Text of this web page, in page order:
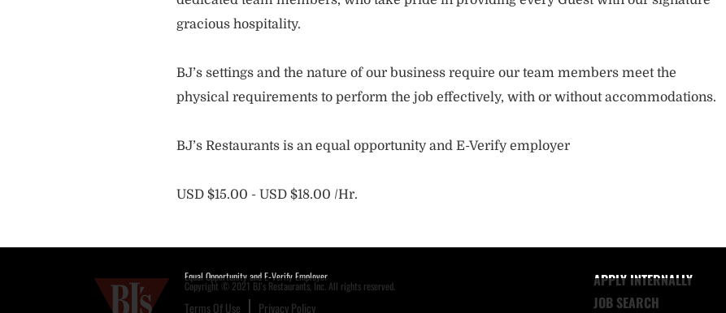
gracious hospitality.
BJ’s settings and the nature of our business require our team members meet the
physical requirements to perform the job effectively, with or without accommodations.
BJ’s Restaurants is an equal opportunity and E-Verify employer
USD $15.00 - USD $18.00 /Hr.
Equal Opportunity and E-Verify Employer
Copyright © 2021 BJ's Restaurants, Inc. All rights reserved.
Terms Of Use Privacy Policy
APPLY INTERNALLY
JOB SEARCH